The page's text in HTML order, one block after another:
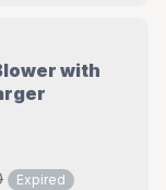
with
Expired